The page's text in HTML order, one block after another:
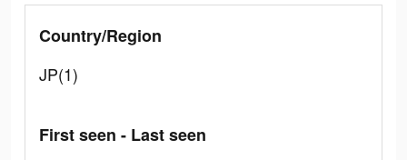
Country/Region
JP(1)
First seen - Last seen